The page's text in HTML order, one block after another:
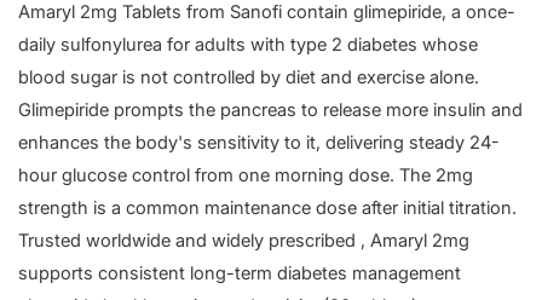
Amaryl 2mg Tablets from Sanofi contain glimepiride, a once-
daily sulfonylurea for adults with type 2 diabetes whose
blood sugar is not controlled by diet and exercise alone.
Glimepiride prompts the pancreas to release more insulin and
enhances the body's sensitivity to it, delivering steady 24-
hour glucose control from one morning dose. The 2mg
strength is a common maintenance dose after initial titration.
Trusted worldwide and widely prescribed , Amaryl 2mg
supports consistent long-term diabetes management